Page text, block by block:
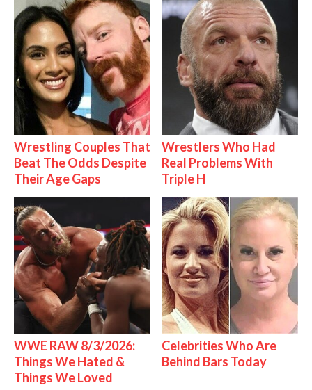
Wrestling Couples That
Beat The Odds Despite
Their Age Gaps
Wrestlers Who Had
Real Problems With
Triple H
WWE RAW 8/3/2026:
Things We Hated &
Things We Loved
Celebrities Who Are
Behind Bars Today